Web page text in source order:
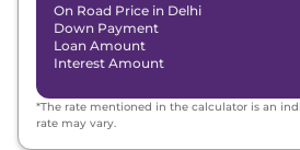
On Road Price in Delhi
Down Payment
Loan Amount
Interest Amount
*The rate mentioned in the calculator is an
rate may vary.